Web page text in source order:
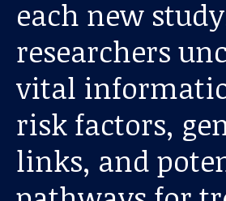
each new
researchers
vital
risk factors,
links, and